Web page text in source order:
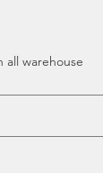
all warehouse